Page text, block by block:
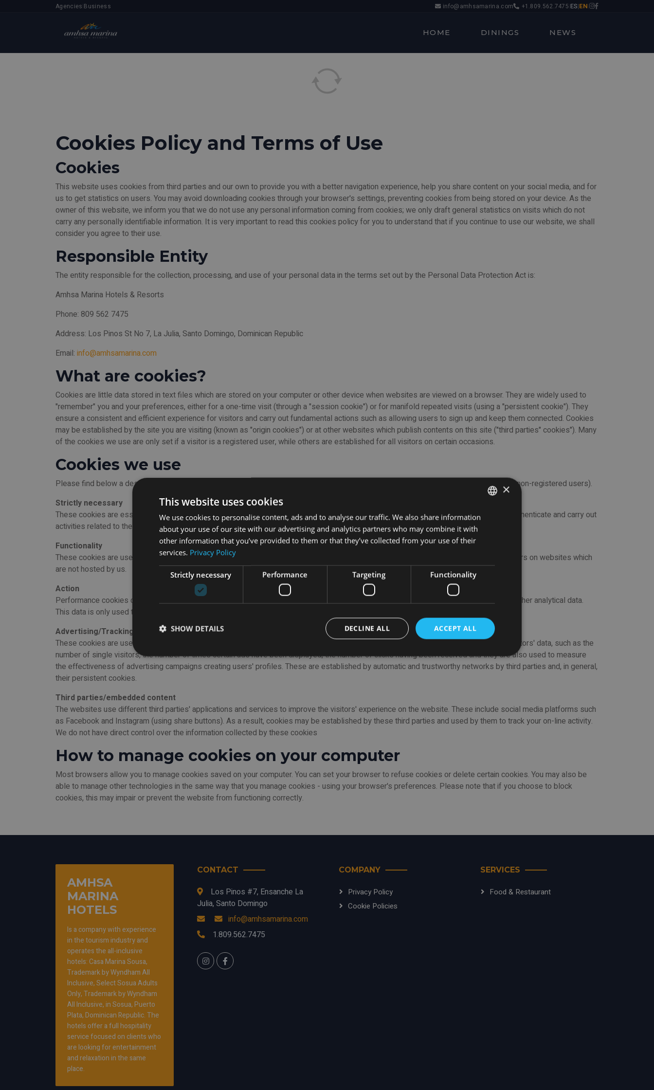
Agencies Business info@amhsamarina.com +1.809.562.7475 ES|EN
HOME DININGS NEWS
Cookies Policy and Terms of Use
Cookies
This website uses cookies from third parties and our own to provide you with a better navigation experience, help you share content on your social media, and for
us to get statistics on users. You may avoid downloading cookies through your browser's settings, preventing cookies from being stored on your device. As the
owner of this website, we inform you that we do not use any personal information coming from cookies; we only draft general statistics on visits which do not
carry any personally identifiable information. It is very important to read this cookies policy for you to understand that if you continue to use our website, we shall
consider you agree to their use.
Responsible Entity
The entity responsible for the collection, processing, and use of your personal data in the terms set out by the Personal Data Protection Act is:
Amhsa Marina Hotels & Resorts
Phone: 809 562 7475
Address: Los Pinos St No 7, La Julia, Santo Domingo, Dominican Republic
Email: info@amhsamarina.com
What are cookies?
Cookies are little data stored in text files which are stored on your computer or other device when websites are viewed on a browser. They are widely used to
"remember" you and your preferences, either for a one-time visit (through a "session cookie") or for manifold repeated visits (using a "persistent cookie"). They
ensure a consistent and efficient experience for visitors and carry out fundamental actions such as allowing users to sign up and keep them connected. Cookies
may be established by the site you are visiting (known as "origin cookies") or at other websites which publish contents on this site ("third parties" cookies"). Many
of the cookies we use are only set if a visitor is a registered user, while others are established for all visitors on certain occasions.
Cookies we use
Please find below a description of each cookies category in use, with illustrative examples (including those used both for registered and non-registered users).
Strictly necessary
These cookies are essential for the website to display its basic functions. These include those necessary to allow registered users to authenticate and carry out
activities related to their account, as well as to store the on-line "charts" content which have an electronic commerce functionality.
Functionality
These cookies are used to store preferences set by users such as account name, language, and location. They are not used to track visitors on websites which
are not hosted by us.
Action
Performance cookies collect information on how users interact with the websites, including which pages are the most visited, as well as other analytical data.
This data is only used to upgrade the operation of a website.
Advertising/Tracking
These cookies are used to display relevant advertising to visitors, as well as tracking the quantity of visitors. They do a tracking on the visitors' data, such as the
number of single visitors, the number of times certain ads have been displayed, the number of clicks having been received and they are also used to measure
the effectiveness of advertising campaigns creating users' profiles. These are established by automatic and trustworthy networks by third parties and, in general,
their persistent cookies.
Third parties/embedded content
The websites use different third parties' applications and services to improve the visitors' experience on the website. These include social media platforms such
as Facebook and Instagram (using share buttons). As a result, cookies may be established by these third parties and used by them to track your on-line activity.
We do not have direct control over the information collected by these cookies
How to manage cookies on your computer
Most browsers allow you to manage cookies saved on your computer. You can set your browser to refuse cookies or delete certain cookies. You may also be
able to manage other technologies in the same way that you manage cookies - using your browser's preferences. Please note that if you choose to block
cookies, this may impair or prevent the website from functioning correctly.
AMHSA
MARINA
HOTELS
Is a company with experience
in the tourism industry and
operates the all-inclusive
hotels: Casa Marina Sousa,
Trademark by Wyndham All
Inclusive, Select Sosua Adults
Only, Trademark by Wyndham
All Inclusive, in Sosua, Puerto
Plata, Dominican Republic. The
hotels offer a full hospitality
service focused on clients who
are looking for entertainment
and relaxation in the same
place.
CONTACT
Los Pinos #7, Ensanche La
Julia, Santo Domingo
info@amhsamarina.com
1.809.562.7475
COMPANY
Privacy Policy
Cookie Policies
SERVICES
Food & Restaurant
×
This website uses cookies
We use cookies to personalise content, ads and to analyse our traffic. We also share information
about your use of our site with our advertising and analytics partners who may combine it with
other information that you’ve provided to them or that they’ve collected from your use of their
services. Privacy Policy
Strictly necessary Performance Targeting Functionality
ACCEPT ALL
DECLINE ALL
SHOW DETAILS